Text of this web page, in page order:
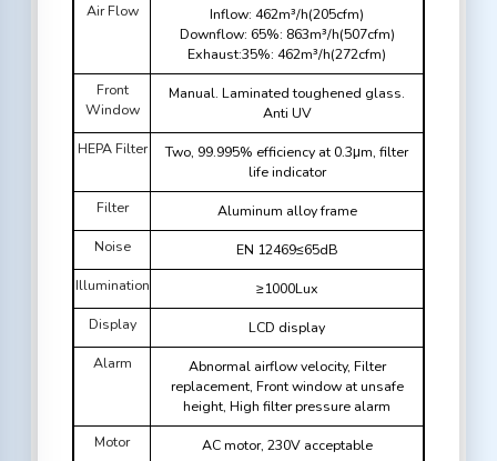
Air Flow
Inflow: 462m³/h(205cfm)
Downflow: 65%: 863m³/h(507cfm)
Exhaust:35%: 462m³/h(272cfm)
Front
Window
Manual. Laminated toughened glass.
Anti UV
HEPA Filter
Two, 99.995% efficiency at 0.3μm, filter
life indicator
Filter
Aluminum alloy frame
Noise
EN 12469≤65dB
Illumination
≥1000Lux
Display
LCD display
Alarm
Abnormal airflow velocity, Filter
replacement, Front window at unsafe
height, High filter pressure alarm
Motor
AC motor, 230V acceptable